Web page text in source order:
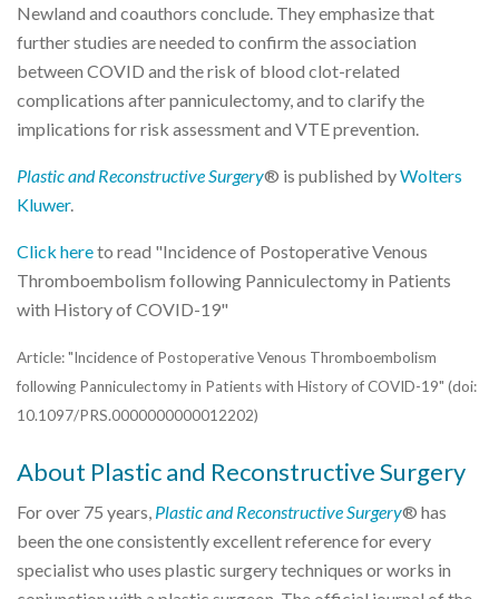
Newland and coauthors conclude. They emphasize that
further studies are needed to confirm the association
between COVID and the risk of blood clot-related
complications after panniculectomy, and to clarify the
implications for risk assessment and VTE prevention.
Plastic and Reconstructive Surgery® is published byWolters
Kluwer.
Click hereto read "Incidence of Postoperative Venous
Thromboembolism following Panniculectomy in Patients
with History of COVID-19"
Article: "Incidence of Postoperative Venous Thromboembolism
following Panniculectomy in Patients with History of COVID-19" (doi:
10.1097/PRS.0000000000012202)
About Plastic and Reconstructive Surgery
For over 75 years, Plastic and Reconstructive Surgery® has
been the one consistently excellent reference for every
specialist who uses plastic surgery techniques or works in